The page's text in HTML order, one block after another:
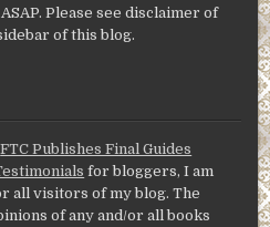
Please see disclaimer of
of this blog.
FTC Publishes Final Guides
for bloggers, I am
all visitors of my blog. The
of any and/or all books